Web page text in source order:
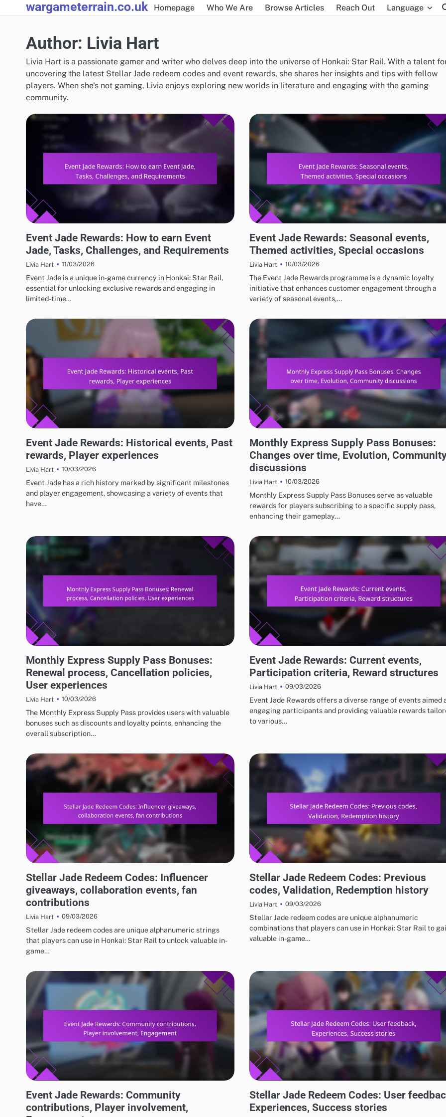
to
wargameterrain.co.uk Homepage Who We Are Browse Articles Reach Out Language
Author: Livia Hart
Livia Hart is a passionate gamer and writer who delves deep into the universe of Honkai: Star Rail. With a talent
uncovering the latest Stellar Jade redeem codes and event rewards, she shares her insights and tips with fellow
players. When she's not gaming, Livia enjoys exploring new worlds in literature and engaging with the gaming
community.
Event Jade Rewards: How to earn Event
Jade, Tasks, Challenges, and Requirements
Livia Hart 11/03/2026
Event Jade is a unique in-game currency in Honkai: Star Rail,
essential for unlocking exclusive rewards and engaging in
limited-time…
Event Jade Rewards: Seasonal events,
Themed activities, Special occasions
Livia Hart 10/03/2026
The Event Jade Rewards programme is a dynamic loyalty
initiative that enhances customer engagement through a
variety of seasonal events,…
Event Jade Rewards: Historical events, Past
rewards, Player experiences
Livia Hart 10/03/2026
Event Jade has a rich history marked by significant milestones
and player engagement, showcasing a variety of events that
have…
Monthly Express Supply Pass Bonuses:
Changes over time, Evolution,
discussions
Livia Hart 10/03/2026
Monthly Express Supply Pass Bonuses serve as valuable
rewards for players subscribing to a specific supply pass,
enhancing their gameplay…
Monthly Express Supply Pass Bonuses:
Renewal process, Cancellation policies,
User experiences
Livia Hart 10/03/2026
The Monthly Express Supply Pass provides users with valuable
bonuses such as discounts and loyalty points, enhancing the
overall subscription…
Event Jade Rewards: Current events,
Participation criteria, Reward structures
Livia Hart 09/03/2026
Event Jade Rewards offers a diverse range of events aimed
engaging participants and providing valuable rewards
to various…
Stellar Jade Redeem Codes: Influencer
giveaways, collaboration events, fan
contributions
Livia Hart 09/03/2026
Stellar Jade redeem codes are unique alphanumeric strings
that players can use in Honkai: Star Rail to unlock valuable in-
game…
Stellar Jade Redeem Codes: Previous
codes, Validation, Redemption history
Livia Hart 09/03/2026
Stellar Jade redeem codes are unique alphanumeric
combinations that players can use in Honkai: Star Rail to
valuable in-game…
Event Jade Rewards: Community
contributions, Player involvement,
Stellar Jade Redeem Codes: User
Experiences, Success stories